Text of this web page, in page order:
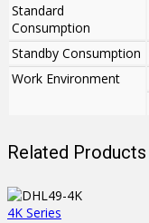
Standard
Consumption
Standby Consumption
Work Environment
Related Products
4K Series